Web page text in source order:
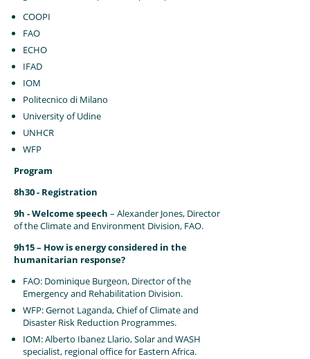
COOPI
FAO
ECHO
IFAD
IOM
Politecnico di Milano
University of Udine
UNHCR
WFP
Program
8h30 - Registration
9h - Welcome speech – Alexander Jones, Director
of the Climate and Environment Division, FAO.
9h15 – How is energy considered in the
humanitarian response?
FAO: Dominique Burgeon, Director of the
Emergency and Rehabilitation Division.
WFP: Gernot Laganda, Chief of Climate and
Disaster Risk Reduction Programmes.
IOM: Alberto Ibanez Llario, Solar and WASH
specialist, regional office for Eastern Africa.